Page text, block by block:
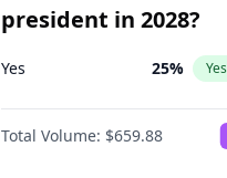
president in 2028?
Yes 25% Yes
Total Volume: $659.88